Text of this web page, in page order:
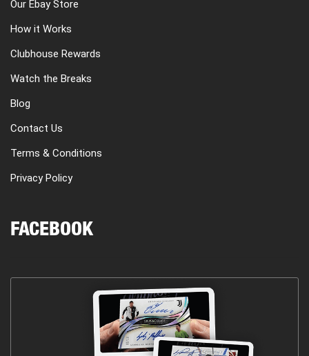
Our Ebay Store
How it Works
Clubhouse Rewards
Watch the Breaks
Blog
Contact Us
Terms & Conditions
Privacy Policy
FACEBOOK